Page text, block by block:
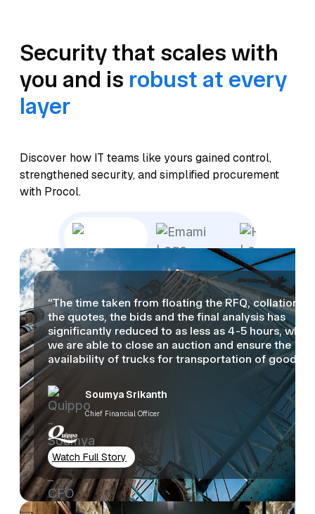
Security that scales with
you and is robust at every
layer
Discover how IT teams like yours gained control,
strengthened security, and simplified procurement
with Procol.
“The time taken from floating the RFQ, collation of
the quotes, the bids and the final analysis has
significantly reduced to as less as 4-5 hours,
we are able to close an auction and ensure the
availability of trucks for transportation of goods.”
Soumya Srikanth
Chief Financial Officer
Watch Full Story